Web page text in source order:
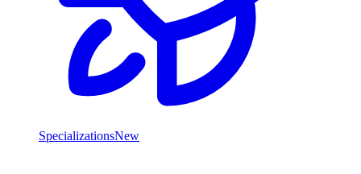
SpecializationsNew